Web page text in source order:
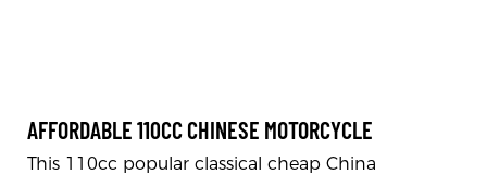
AFFORDABLE 110CC CHINESE MOTORCYCLE
This 110cc popular classical cheap China